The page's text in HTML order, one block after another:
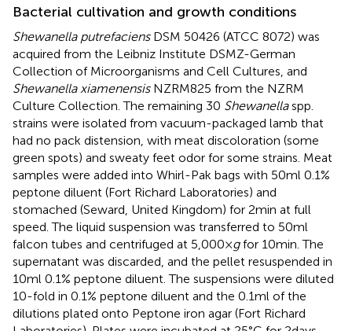
Bacterial cultivation and growth conditions
Shewanella putrefaciensDSM 50426 (ATCC 8072) was
acquired from the Leibniz Institute DSMZ-German
Collection of Microorganisms and Cell Cultures, and
Shewanella xiamenensisNZRM825 from the NZRM
Culture Collection. The remaining 30 Shewanellaspp.
strains were isolated from vacuum-packaged lamb that
had no pack distension, with meat discoloration (some
green spots) and sweaty feet odor for some strains. Meat
samples were added into Whirl-Pak bags with 50 ml 0.1%
peptone diluent (Fort Richard Laboratories) and
stomached (Seward, United Kingdom) for 2 min at full
speed. The liquid suspension was transferred to 50 ml
falcon tubes and centrifuged at 5,000 ×gfor 10 min. The
supernatant was discarded, and the pellet resuspended in
10 ml 0.1% peptone diluent. The suspensions were diluted
10-fold in 0.1% peptone diluent and the 0.1 ml of the
dilutions plated onto Peptone iron agar (Fort Richard